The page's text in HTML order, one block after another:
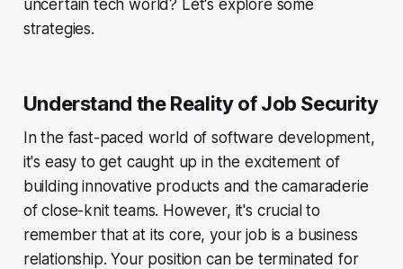
uncertain tech world? Let's explore some
strategies.
Understand the Reality of Job Security
In the fast-paced world of software development,
it's easy to get caught up in the excitement of
building innovative products and the camaraderie
of close-knit teams. However, it's crucial to
remember that at its core, your job is a business
relationship. Your position can be terminated for